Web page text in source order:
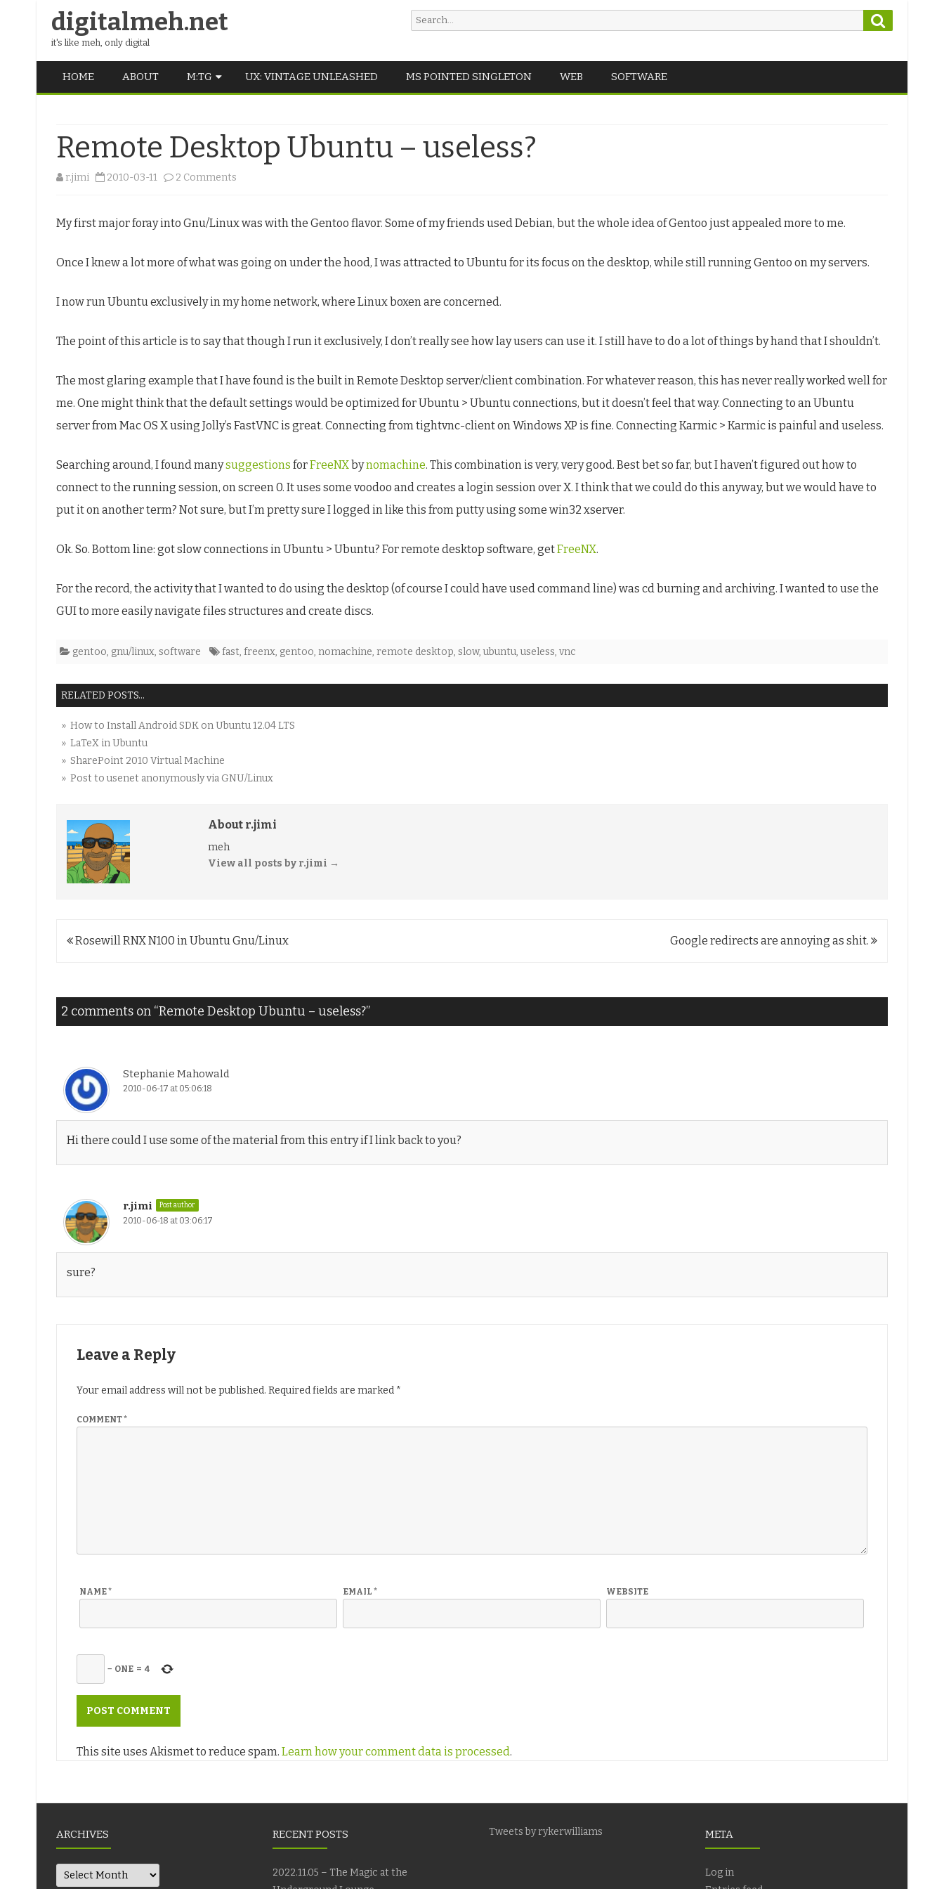
digitalmeh.net
it's like meh, only digital
Search
for:
to
HOME ABOUT M:TG
VINTAGE
MIDDLE SCHOOL
UX: VINTAGE UNLEASHED MS POINTED SINGLETON WEB SOFTWARE
Remote Desktop Ubuntu – useless?
r.jimi 2010-03-11 2 Comments
Desktop
useless?
My first major foray into Gnu/Linux was with the Gentoo flavor. Some of my friends used Debian, but the whole idea of Gentoo just appealed more to me.
Once I knew a lot more of what was going on under the hood, I was attracted to Ubuntu for its focus on the desktop, while still running Gentoo on my servers.
I now run Ubuntu exclusively in my home network, where Linux boxen are concerned.
The point of this article is to say that though I run it exclusively, I don’t really see how lay users can use it. I still have to do a lot of things by hand that I shouldn’t.
The most glaring example that I have found is the built in Remote Desktop server/client combination. For whatever reason, this has never really worked well for
me. One might think that the default settings would be optimized for Ubuntu > Ubuntu connections, but it doesn’t feel that way. Connecting to an Ubuntu
server from Mac OS X using Jolly’s FastVNC is great. Connecting from tightvnc-client on Windows XP is fine. Connecting Karmic > Karmic is painful and useless.
Searching around, I found manysuggestions forFreeNXbynomachine. This combination is very, very good. Best bet so far, but I haven’t figured out how to
connect to the running session, on screen 0. It uses some voodoo and creates a login session over X. I think that we could do this anyway, but we would have to
put it on another term? Not sure, but I’m pretty sure I logged in like this from putty using some win32 xserver.
Ok. So. Bottom line: got slow connections in Ubuntu > Ubuntu? For remote desktop software, getFreeNX.
For the record, the activity that I wanted to do using the desktop (of course I could have used command line) was cd burning and archiving. I wanted to use the
GUI to more easily navigate files structures and create discs.
gentoo, gnu/linux, software fast, freenx, gentoo, nomachine, remote desktop, slow,ubuntu,useless, vnc
RELATED POSTS...
» How to Install Android SDK on Ubuntu 12.04 LTS
» LaTeX in Ubuntu
» SharePoint 2010 Virtual Machine
» Post to usenet anonymously via GNU/Linux
About r.jimi
meh
View all posts by r.jimi →
Post
Rosewill RNX N100 in Ubuntu Gnu/Linux Google redirects are annoying as shit.
2 comments on “Remote Desktop Ubuntu – useless?”
Stephanie Mahowald
2010-06-17 at 05:06:18
Hi there could I use some of the material from this entry if I link back to you?
r.jimi Post author
2010-06-18 at 03:06:17
sure?
Leave a Reply
Your email address will not be published. Required fields are marked *
COMMENT*
NAME* EMAIL * WEBSITE
− ONE = 4
This site uses Akismet to reduce spam. Learn how your comment data is processed.
ARCHIVES
Archives
RECENT POSTS
2022.11.05 – The Magic at the
Tweets by rykerwilliams META
Log in